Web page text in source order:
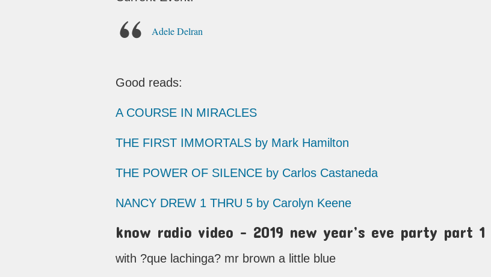
Adele Delran
Good reads:
A COURSE IN MIRACLES
THE FIRST IMMORTALS by Mark Hamilton
THE POWER OF SILENCE by Carlos Castaneda
NANCY DREW 1 THRU 5 by Carolyn Keene
know radio video – 2019 new year’s eve party part 1
with ?que lachinga? mr brown a little blue